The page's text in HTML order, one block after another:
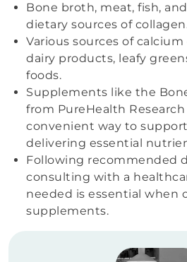
Bone broth, meat, fish,
dietary sources of
Various sources of
dairy products, leafy
foods.
Supplements like the
from PureHealth
convenient way to
delivering essential
Following recommended
consulting with a
needed is essential when
supplements.